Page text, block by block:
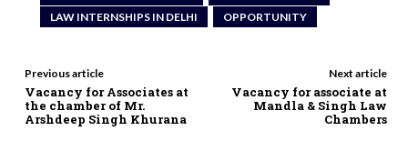
LAW INTERNSHIPS IN DELHI
OPPORTUNITY
Previous article
Vacancy for Associates at
the chamber of Mr.
Arshdeep Singh Khurana
Next article
Vacancy for associate at
Mandla & Singh Law
Chambers